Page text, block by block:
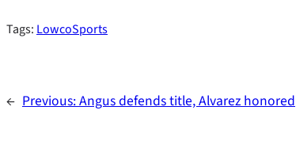
Tags:LowcoSports
← Previous:Angus defends title, Alvarez honored